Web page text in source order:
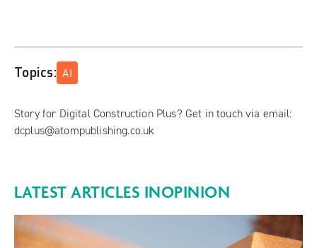
Topics: AI
Story for Digital Construction Plus? Get in touch via email:
dcplus@atompublishing.co.uk
LATEST ARTICLES INOPINION